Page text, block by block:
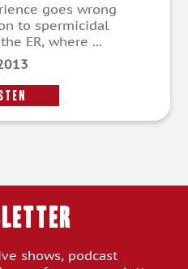
goes wrong
to spermicidal
ER, where ...
shows, podcast